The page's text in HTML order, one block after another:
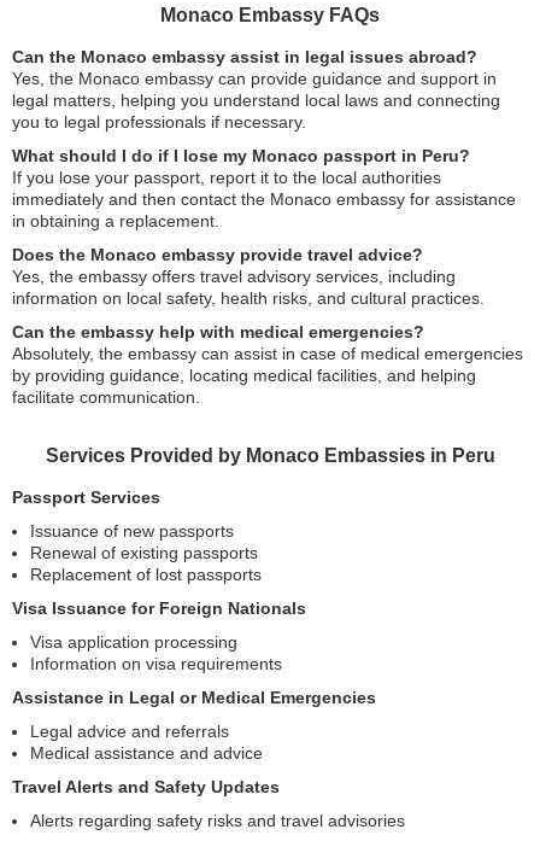
Monaco Embassy FAQs
Can the Monaco embassy assist in legal issues abroad?
Yes, the Monaco embassy can provide guidance and support in
legal matters, helping you understand local laws and connecting
you to legal professionals if necessary.
What should I do if I lose my Monaco passport in Peru?
If you lose your passport, report it to the local authorities
immediately and then contact the Monaco embassy for assistance
in obtaining a replacement.
Does the Monaco embassy provide travel advice?
Yes, the embassy offers travel advisory services, including
information on local safety, health risks, and cultural practices.
Can the embassy help with medical emergencies?
Absolutely, the embassy can assist in case of medical emergencies
by providing guidance, locating medical facilities, and helping
facilitate communication.
Services Provided by Monaco Embassies in Peru
Passport Services
Issuance of new passports
Renewal of existing passports
Replacement of lost passports
Visa Issuance for Foreign Nationals
Visa application processing
Information on visa requirements
Assistance in Legal or Medical Emergencies
Legal advice and referrals
Medical assistance and advice
Travel Alerts and Safety Updates
Alerts regarding safety risks and travel advisories